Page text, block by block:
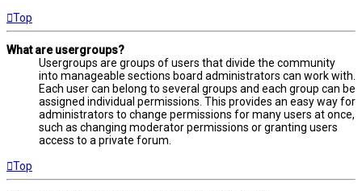
Top
What are usergroups?
Usergroups are groups of users that divide the community
into manageable sections board administrators can work with.
Each user can belong to several groups and each group can be
assigned individual permissions. This provides an easy way for
administrators to change permissions for many users at once,
such as changing moderator permissions or granting users
access to a private forum.
Top